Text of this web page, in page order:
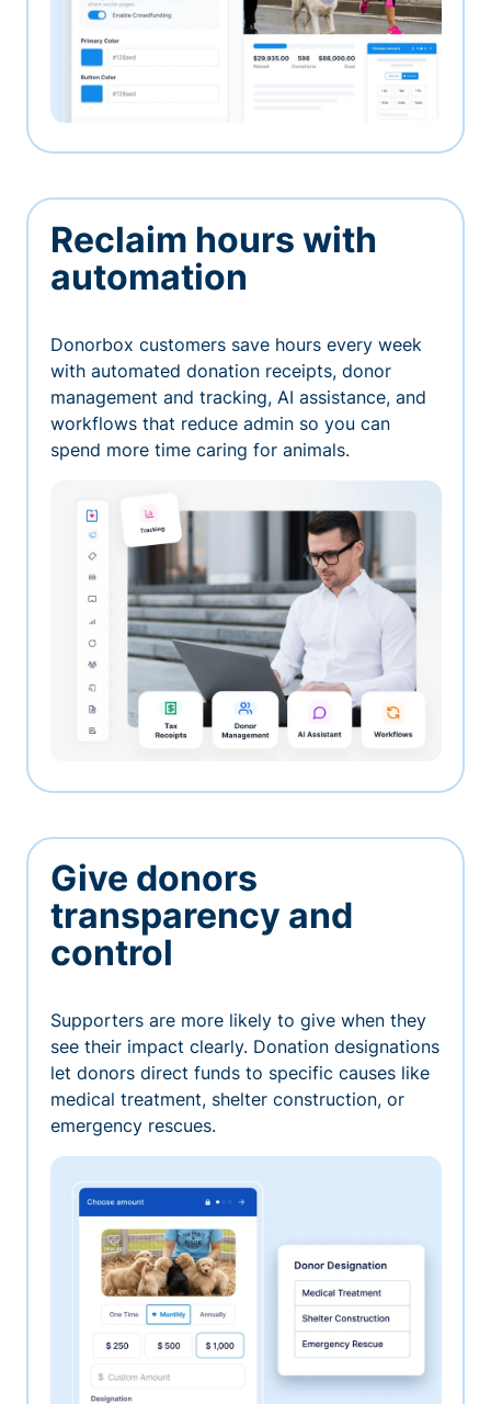
Reclaim hours with
automation
Donorbox customers save hours every week
with automated donation receipts, donor
management and tracking, AI assistance, and
workflows that reduce admin so you can
spend more time caring for animals.
Give donors
transparency and
control
Supporters are more likely to give when they
see their impact clearly. Donation designations
let donors direct funds to specific causes like
medical treatment, shelter construction, or
emergency rescues.